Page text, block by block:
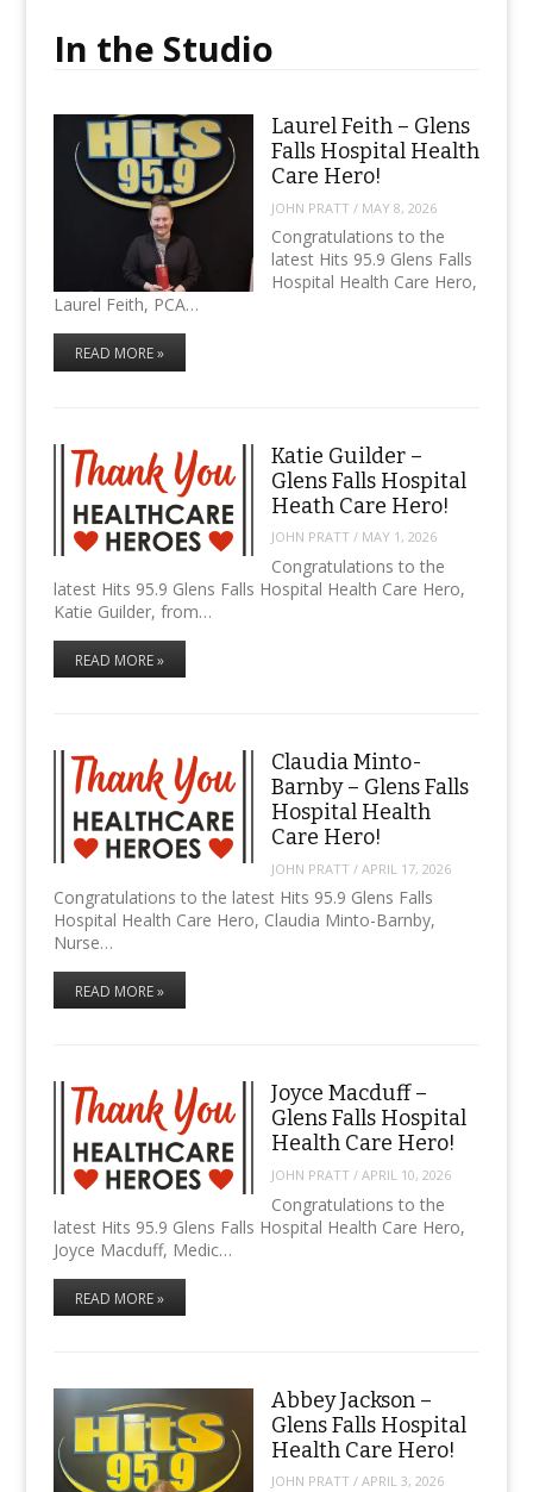
In the Studio
Laurel Feith – Glens
Falls Hospital Health
Care Hero!
JOHN PRATT / MAY 8, 2026
Congratulations to the
latest Hits 95.9 Glens Falls
Hospital Health Care Hero,
Laurel Feith, PCA…
READ MORE »
Katie Guilder –
Glens Falls Hospital
Heath Care Hero!
JOHN PRATT / MAY 1, 2026
Congratulations to the
latest Hits 95.9 Glens Falls Hospital Health Care Hero,
Katie Guilder, from…
READ MORE »
Claudia Minto-
Barnby – Glens Falls
Hospital Health
Care Hero!
JOHN PRATT / APRIL 17, 2026
Congratulations to the latest Hits 95.9 Glens Falls
Hospital Health Care Hero, Claudia Minto-Barnby,
Nurse…
READ MORE »
Joyce Macduff –
Glens Falls Hospital
Health Care Hero!
JOHN PRATT / APRIL 10, 2026
Congratulations to the
latest Hits 95.9 Glens Falls Hospital Health Care Hero,
Joyce Macduff, Medic…
READ MORE »
Abbey Jackson –
Glens Falls Hospital
Health Care Hero!
JOHN PRATT / APRIL 3, 2026